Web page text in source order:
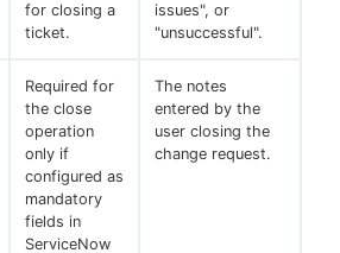
for closing a
ticket.
issues", or
"unsuccessful".
Required for
the close
operation
only if
configured as
mandatory
fields in
ServiceNow
The notes
entered by the
user closing the
change request.